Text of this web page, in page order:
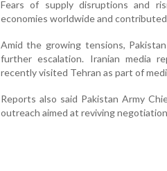
Fears of supply disruptions and
economies worldwide and
Amid the growing tensions,
further escalation. Iranian media
recently visited Tehran as part of
Reports also said Pakistan Army
outreach aimed at reviving